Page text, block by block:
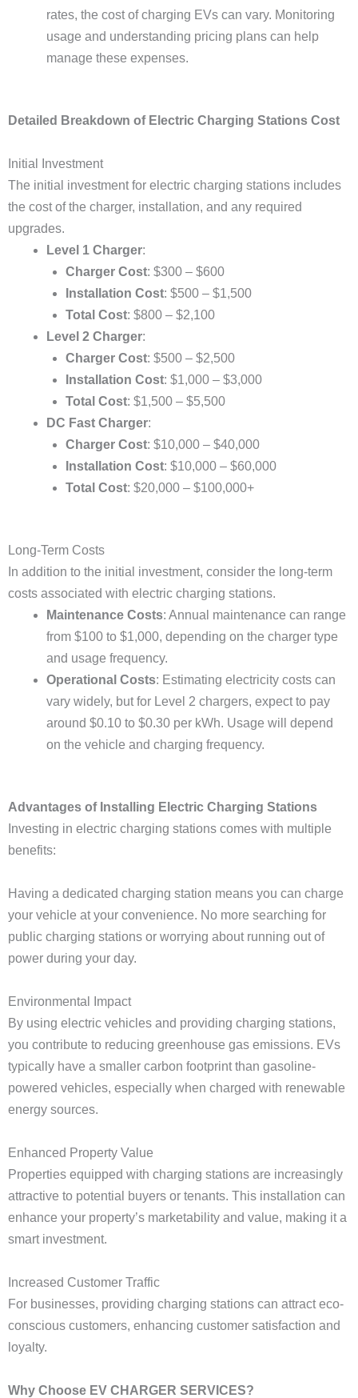
rates, the cost of charging EVs can vary. Monitoring
usage and understanding pricing plans can help
manage these expenses.
Detailed Breakdown of Electric Charging Stations Cost
Initial Investment
The initial investment for electric charging stations includes
the cost of the charger, installation, and any required
upgrades.
Level 1 Charger:
Charger Cost: $300 – $600
Installation Cost: $500 – $1,500
Total Cost: $800 – $2,100
Level 2 Charger:
Charger Cost: $500 – $2,500
Installation Cost: $1,000 – $3,000
Total Cost: $1,500 – $5,500
DC Fast Charger:
Charger Cost: $10,000 – $40,000
Installation Cost: $10,000 – $60,000
Total Cost: $20,000 – $100,000+
Long-Term Costs
In addition to the initial investment, consider the long-term
costs associated with electric charging stations.
Maintenance Costs: Annual maintenance can range
from $100 to $1,000, depending on the charger type
and usage frequency.
Operational Costs: Estimating electricity costs can
vary widely, but for Level 2 chargers, expect to pay
around $0.10 to $0.30 per kWh. Usage will depend
on the vehicle and charging frequency.
Advantages of Installing Electric Charging Stations
Investing in electric charging stations comes with multiple
benefits:
Having a dedicated charging station means you can charge
your vehicle at your convenience. No more searching for
public charging stations or worrying about running out of
power during your day.
Environmental Impact
By using electric vehicles and providing charging stations,
you contribute to reducing greenhouse gas emissions. EVs
typically have a smaller carbon footprint than gasoline-
powered vehicles, especially when charged with renewable
energy sources.
Enhanced Property Value
Properties equipped with charging stations are increasingly
attractive to potential buyers or tenants. This installation can
enhance your property’s marketability and value, making it a
smart investment.
Increased Customer Traffic
For businesses, providing charging stations can attract eco-
conscious customers, enhancing customer satisfaction and
loyalty.
Why Choose EV CHARGER SERVICES?